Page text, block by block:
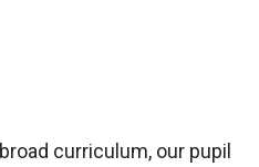
curriculum, our pupil